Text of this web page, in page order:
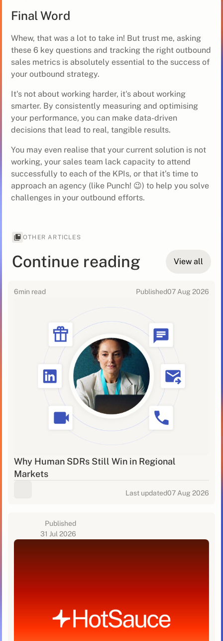
Final Word
Whew, that was a lot to take in! But trust me, asking
these 6 key questions and tracking the right outbound
sales metrics is absolutely essential to the success of
your outbound strategy.
It's not about working harder, it's about working
smarter. By consistently measuring and optimising
your performance, you can make data-driven
decisions that lead to real, tangible results.
You may even realise that your current solution is not
working, your sales team lack capacity to attend
successfully to each of the KPIs, or that it’s time to
approach an agency (like Punch! 😉) to help you solve
challenges in your outbound efforts.
OTHER ARTICLES
Continue reading View all
6min read Published07 Aug 2026
Why Human SDRs Still Win in Regional
Markets
Last updated07 Aug 2026
Published
31 Jul 2026